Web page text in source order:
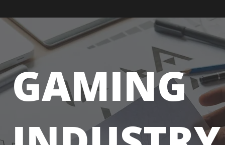
GAMING